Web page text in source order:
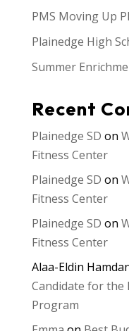
PMS Moving Up
Plainedge High
Summer
Recent
Plainedge SD on
Fitness Center
Plainedge SD on
Fitness Center
Plainedge SD on
Fitness Center
Alaa-Eldin
Candidate for the
Program